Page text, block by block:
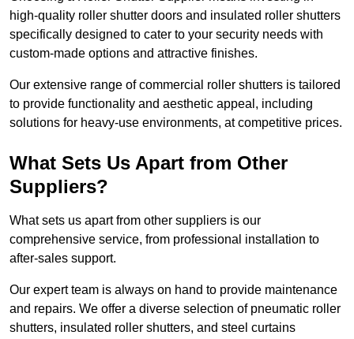
high-quality roller shutter doors and insulated roller shutters
specifically designed to cater to your security needs with
custom-made options and attractive finishes.
Our extensive range of commercial roller shutters is tailored
to provide functionality and aesthetic appeal, including
solutions for heavy-use environments, at competitive prices.
What Sets Us Apart from Other
Suppliers?
What sets us apart from other suppliers is our
comprehensive service, from professional installation to
after-sales support.
Our expert team is always on hand to provide maintenance
and repairs. We offer a diverse selection of pneumatic roller
shutters, insulated roller shutters, and steel curtains